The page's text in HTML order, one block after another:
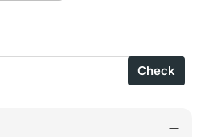
Check